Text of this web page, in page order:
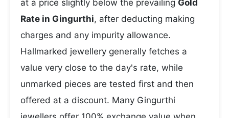
at a price slightly below the prevailing Gold
Rate in Gingurthi, after deducting making
charges and any impurity allowance.
Hallmarked jewellery generally fetches a
value very close to the day's rate, while
unmarked pieces are tested first and then
offered at a discount. Many Gingurthi